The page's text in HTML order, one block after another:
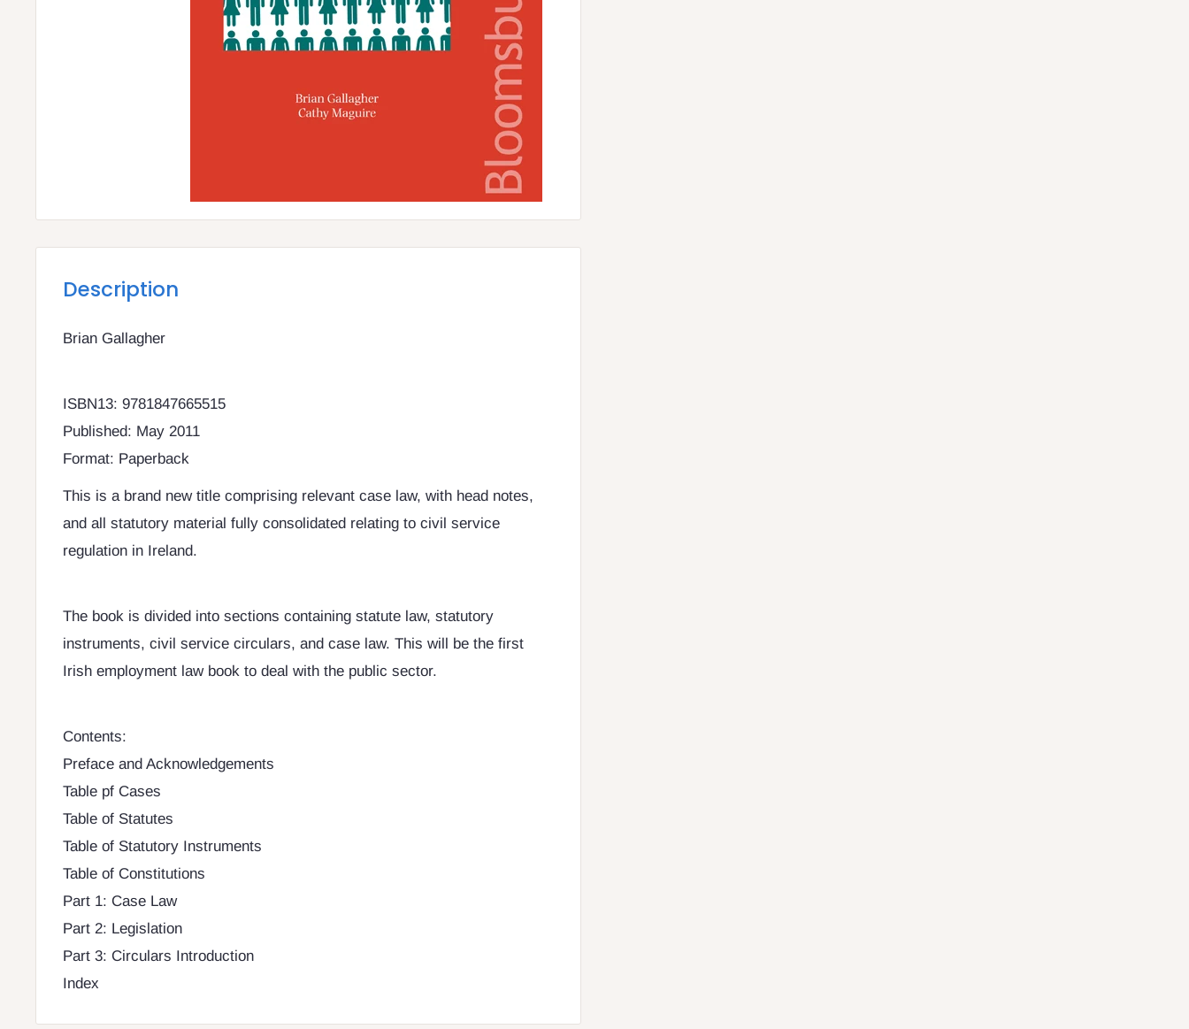
Description
Brian Gallagher
ISBN13: 9781847665515
Published: May 2011
Format: Paperback
This is a brand new title comprising relevant case law, with head notes,
and all statutory material fully consolidated relating to civil service
regulation in Ireland.
The book is divided into sections containing statute law, statutory
instruments, civil service circulars, and case law. This will be the first
Irish employment law book to deal with the public sector.
Contents:
Preface and Acknowledgements
Table pf Cases
Table of Statutes
Table of Statutory Instruments
Table of Constitutions
Part 1: Case Law
Part 2: Legislation
Part 3: Circulars Introduction
Index